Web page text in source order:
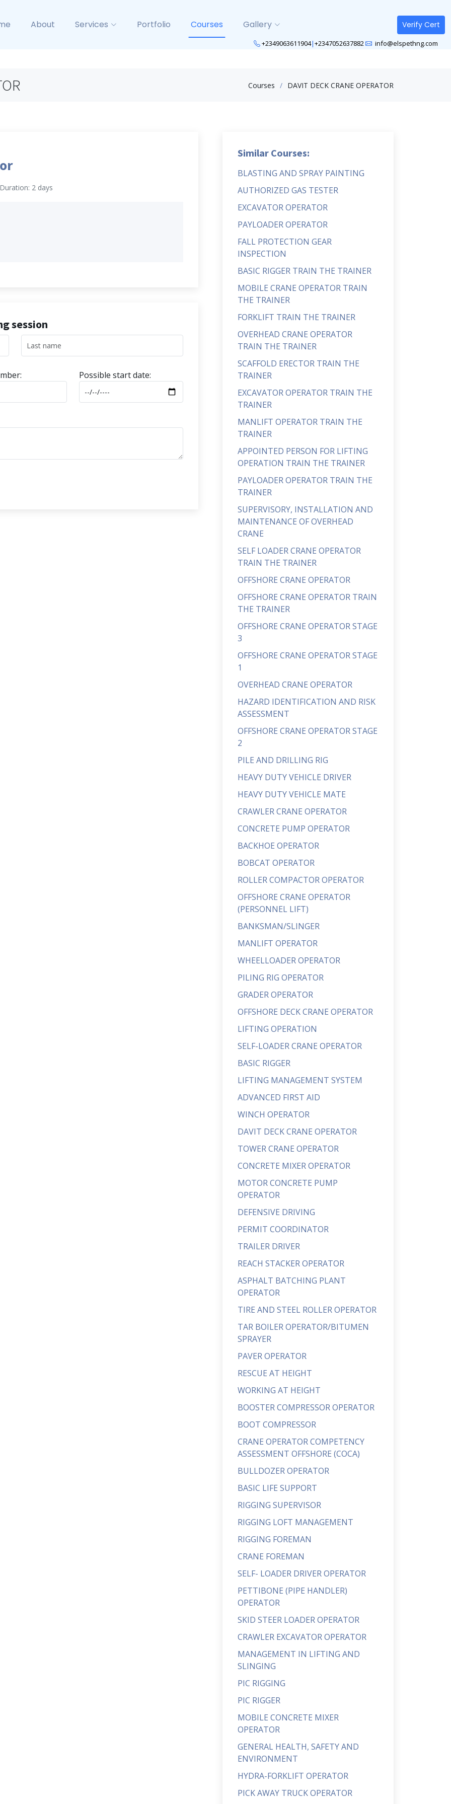
About Services Portfolio Courses Gallery Verify Cert
+2349063611904|+2347052637882 info@elspethng.com
Courses DAVIT DECK CRANE OPERATOR
Duration: 2 days
session
Possible start date:
Similar Courses:
BLASTING AND SPRAY PAINTING
AUTHORIZED GAS TESTER
EXCAVATOR OPERATOR
PAYLOADER OPERATOR
FALL PROTECTION GEAR
INSPECTION
BASIC RIGGER TRAIN THE TRAINER
MOBILE CRANE OPERATOR TRAIN
THE TRAINER
FORKLIFT TRAIN THE TRAINER
OVERHEAD CRANE OPERATOR
TRAIN THE TRAINER
SCAFFOLD ERECTOR TRAIN THE
TRAINER
EXCAVATOR OPERATOR TRAIN THE
TRAINER
MANLIFT OPERATOR TRAIN THE
TRAINER
APPOINTED PERSON FOR LIFTING
OPERATION TRAIN THE TRAINER
PAYLOADER OPERATOR TRAIN THE
TRAINER
SUPERVISORY, INSTALLATION AND
MAINTENANCE OF OVERHEAD
CRANE
SELF LOADER CRANE OPERATOR
TRAIN THE TRAINER
OFFSHORE CRANE OPERATOR
OFFSHORE CRANE OPERATOR TRAIN
THE TRAINER
OFFSHORE CRANE OPERATOR STAGE
3
OFFSHORE CRANE OPERATOR STAGE
1
OVERHEAD CRANE OPERATOR
HAZARD IDENTIFICATION AND RISK
ASSESSMENT
OFFSHORE CRANE OPERATOR STAGE
2
PILE AND DRILLING RIG
HEAVY DUTY VEHICLE DRIVER
HEAVY DUTY VEHICLE MATE
CRAWLER CRANE OPERATOR
CONCRETE PUMP OPERATOR
BACKHOE OPERATOR
BOBCAT OPERATOR
ROLLER COMPACTOR OPERATOR
OFFSHORE CRANE OPERATOR
(PERSONNEL LIFT)
BANKSMAN/SLINGER
MANLIFT OPERATOR
WHEELLOADER OPERATOR
PILING RIG OPERATOR
GRADER OPERATOR
OFFSHORE DECK CRANE OPERATOR
LIFTING OPERATION
SELF-LOADER CRANE OPERATOR
BASIC RIGGER
LIFTING MANAGEMENT SYSTEM
ADVANCED FIRST AID
WINCH OPERATOR
DAVIT DECK CRANE OPERATOR
TOWER CRANE OPERATOR
CONCRETE MIXER OPERATOR
MOTOR CONCRETE PUMP
OPERATOR
DEFENSIVE DRIVING
PERMIT COORDINATOR
TRAILER DRIVER
REACH STACKER OPERATOR
ASPHALT BATCHING PLANT
OPERATOR
TIRE AND STEEL ROLLER OPERATOR
TAR BOILER OPERATOR/BITUMEN
SPRAYER
PAVER OPERATOR
RESCUE AT HEIGHT
WORKING AT HEIGHT
BOOSTER COMPRESSOR OPERATOR
BOOT COMPRESSOR
CRANE OPERATOR COMPETENCY
ASSESSMENT OFFSHORE (COCA)
BULLDOZER OPERATOR
BASIC LIFE SUPPORT
RIGGING SUPERVISOR
RIGGING LOFT MANAGEMENT
RIGGING FOREMAN
CRANE FOREMAN
SELF- LOADER DRIVER OPERATOR
PETTIBONE (PIPE HANDLER)
OPERATOR
SKID STEER LOADER OPERATOR
CRAWLER EXCAVATOR OPERATOR
MANAGEMENT IN LIFTING AND
SLINGING
PIC RIGGING
PIC RIGGER
MOBILE CONCRETE MIXER
OPERATOR
GENERAL HEALTH, SAFETY AND
ENVIRONMENT
HYDRA-FORKLIFT OPERATOR
PICK AWAY TRUCK OPERATOR